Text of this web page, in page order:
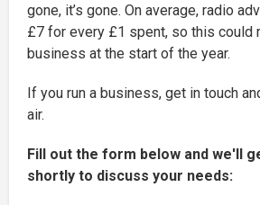
gone, it’s gone. On average, radio
£7 for every £1 spent, so this could
business at the start of the year.
If you run a business, get in touch
air.
Fill out the form below and we'll
shortly to discuss your needs: